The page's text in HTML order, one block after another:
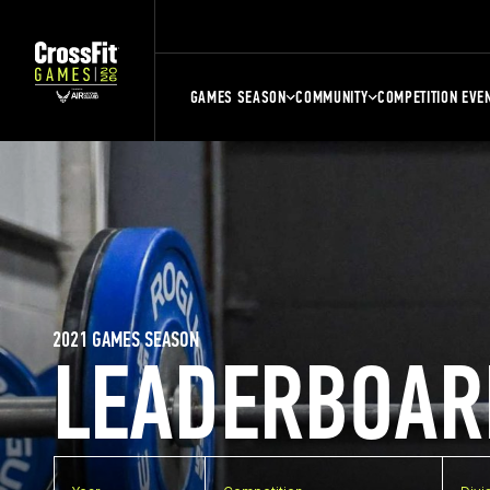
GAMES SEASON COMMUNITY COMPETITION
2021 GAMES SEASON